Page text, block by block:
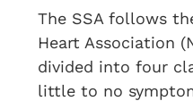
The SSA follows
Heart Association
divided into four
little to no